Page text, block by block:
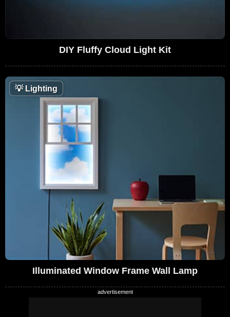
DIY Fluffy Cloud Light Kit
💡Lighting
Illuminated Window Frame Wall Lamp